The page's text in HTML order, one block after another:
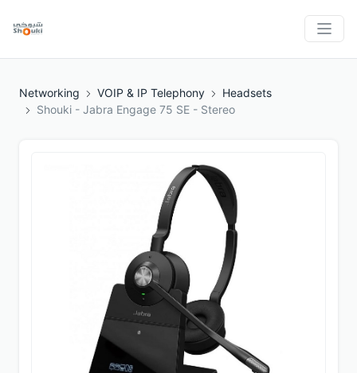
Networking VOIP & IP Telephony
Headsets
Shouki - Jabra Engage 75 SE - Stereo